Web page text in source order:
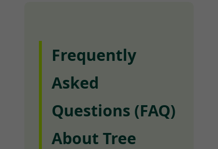
Frequently
Asked
Questions (FAQ)
About Tree